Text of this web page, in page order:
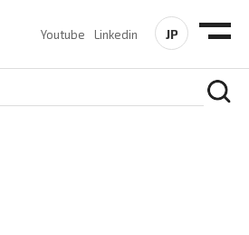
Youtube Linkedin JP